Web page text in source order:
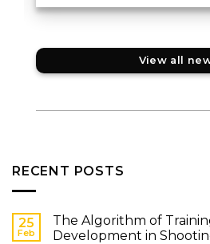
View all
RECENT POSTS
25
Feb
The Algorithm of
Development in